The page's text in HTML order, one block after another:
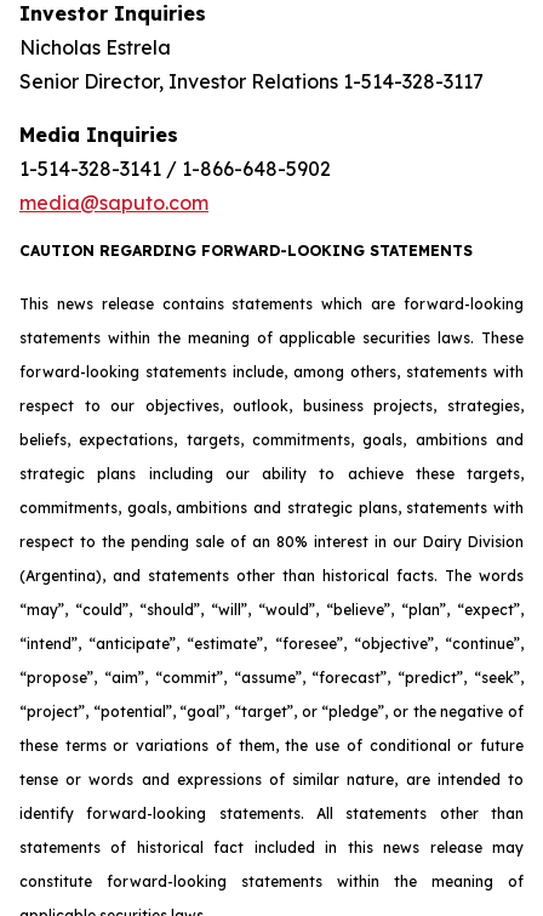
Investor Inquiries
Nicholas Estrela
Senior Director, Investor Relations 1-514-328-3117
Media Inquiries
1-514-328-3141 / 1-866-648-5902
media@saputo.com
CAUTION REGARDING FORWARD-LOOKING STATEMENTS
This news release contains statements which are forward-looking
statements within the meaning of applicable securities laws. These
forward-looking statements include, among others, statements with
respect to our objectives, outlook, business projects, strategies,
beliefs, expectations, targets, commitments, goals, ambitions and
strategic plans including our ability to achieve these targets,
commitments, goals, ambitions and strategic plans, statements with
respect to the pending sale of an 80% interest in our Dairy Division
(Argentina), and statements other than historical facts. The words
“may”, “could”, “should”, “will”, “would”, “believe”, “plan”, “expect”,
“intend”, “anticipate”, “estimate”, “foresee”, “objective”, “continue”,
“propose”, “aim”, “commit”, “assume”, “forecast”, “predict”, “seek”,
“project”, “potential”, “goal”, “target”, or “pledge”, or the negative of
these terms or variations of them, the use of conditional or future
tense or words and expressions of similar nature, are intended to
identify forward-looking statements. All statements other than
statements of historical fact included in this news release may
constitute forward-looking statements within the meaning of